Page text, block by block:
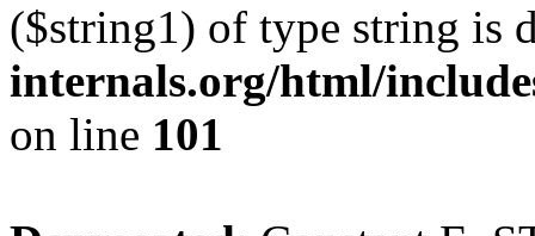
($string1) of type string is
internals.org/html/
on line 101